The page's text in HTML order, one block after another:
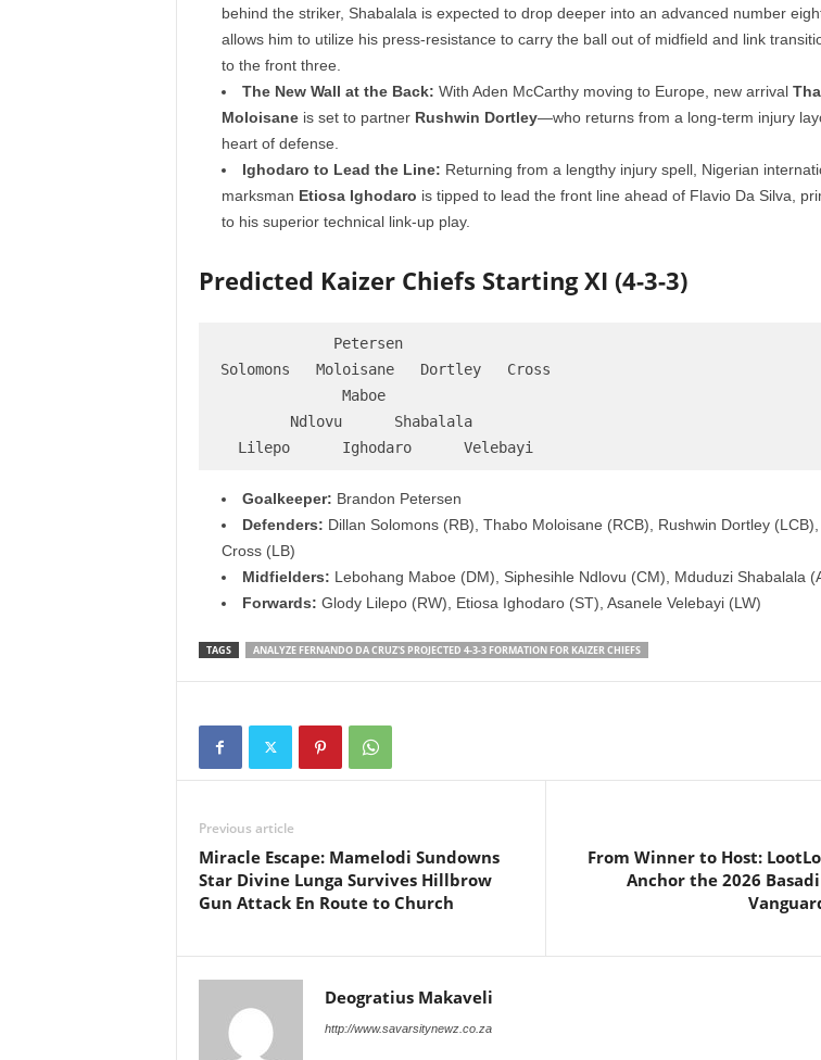
behind the striker, Shabalala is expected to drop deeper into an advanced number
allows him to utilize his press-resistance to carry the ball out of midfield and link
to the front three.
The New Wall at the Back: With Aden McCarthy moving to Europe, new arrival
Moloisaneis set to partner Rushwin Dortley—who returns from a long-term injury
heart of defense.
Ighodaro to Lead the Line: Returning from a lengthy injury spell, Nigerian
marksman Etiosa Ighodaro is tipped to lead the front line ahead of Flavio Da Silva,
to his superior technical link-up play.
Predicted Kaizer Chiefs Starting XI (4-3-3)
Solomons   Moloisane   Dortley   Cross
Goalkeeper: Brandon Petersen
Defenders: Dillan Solomons (RB), Thabo Moloisane (RCB), Rushwin Dortley
Cross (LB)
Midfielders: Lebohang Maboe (DM), Siphesihle Ndlovu (CM), Mduduzi Shabalala
Forwards: Glody Lilepo (RW), Etiosa Ighodaro (ST), Asanele Velebayi (LW)
TAGS ANALYZE FERNANDO DA CRUZ'S PROJECTED 4-3-3 FORMATION FOR KAIZER CHIEFS
Previous article
Miracle Escape: Mamelodi Sundowns
Star Divine Lunga Survives Hillbrow
Gun Attack En Route to Church
From Winner to Host:
Anchor the 2026
Deogratius Makaveli
http://www.savarsitynewz.co.za